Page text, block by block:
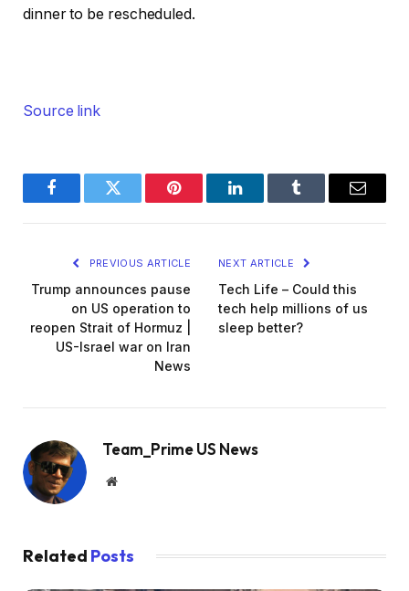
dinner to be rescheduled.
Source link
FacebookTwitter Pinterest LinkedInTumblr Email
PREVIOUS ARTICLE
Trump announces pause
on US operation to
reopen Strait of Hormuz |
US-Israel war on Iran
News
NEXT ARTICLE
Tech Life – Could this
tech help millions of us
sleep better?
Team_Prime US News
Website
Related Posts